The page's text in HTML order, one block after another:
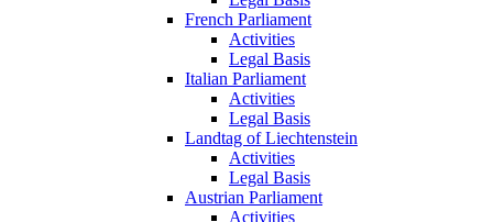
French Parliament
Activities
Legal Basis
Italian Parliament
Activities
Legal Basis
Landtag of Liechtenstein
Activities
Legal Basis
Austrian Parliament
Activities